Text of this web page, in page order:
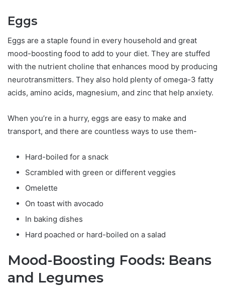
Eggs
Eggs are a staple found in every household and great
mood-boosting food to add to your diet. They are stuffed
with the nutrient choline that enhances mood by producing
neurotransmitters. They also hold plenty of omega-3 fatty
acids, amino acids, magnesium, and zinc that help anxiety.
When you’re in a hurry, eggs are easy to make and
transport, and there are countless ways to use them-
Hard-boiled for a snack
Scrambled with green or different veggies
Omelette
On toast with avocado
In baking dishes
Hard poached or hard-boiled on a salad
Mood-Boosting Foods: Beans
and Legumes